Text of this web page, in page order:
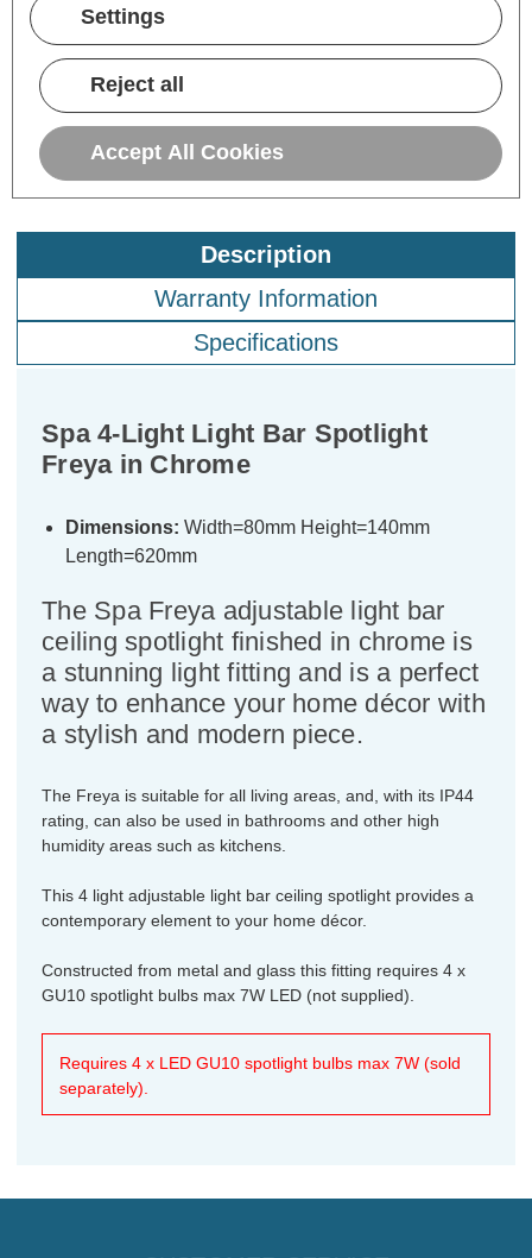
Description
Warranty Information
Specifications
Spa 4-Light Light Bar Spotlight
Freya in Chrome
Dimensions: Width=80mm Height=140mm
Length=620mm
The Spa Freya adjustable light bar
ceiling spotlight finished in chrome is
a stunning light fitting and is a perfect
way to enhance your home décor with
a stylish and modern piece.
The Freya is suitable for all living areas, and, with its IP44
rating, can also be used in bathrooms and other high
humidity areas such as kitchens.
This 4 light adjustable light bar ceiling spotlight provides a
contemporary element to your home décor.
Constructed from metal and glass this fitting requires 4 x
GU10 spotlight bulbs max 7W LED (not supplied).
Requires 4 x LED GU10 spotlight bulbs max 7W (sold
separately).
Settings
Reject all
Accept All Cookies